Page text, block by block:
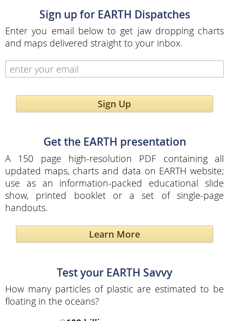
Sign up for EARTH Dispatches
Enter you email below to get jaw dropping charts
and maps delivered straight to your inbox.
Sign Up
Get the EARTH presentation
A 150 page high-resolution PDF containing all
updated maps, charts and data on EARTH website;
use as an information-packed educational slide
show, printed booklet or a set of single-page
handouts.
Learn More
Test your EARTH Savvy
How many particles of plastic are estimated to be
floating in the oceans?